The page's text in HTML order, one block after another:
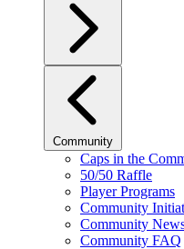
Community
Caps in the
50/50 Raffle
Player Programs
Community
Community
Community FAQ